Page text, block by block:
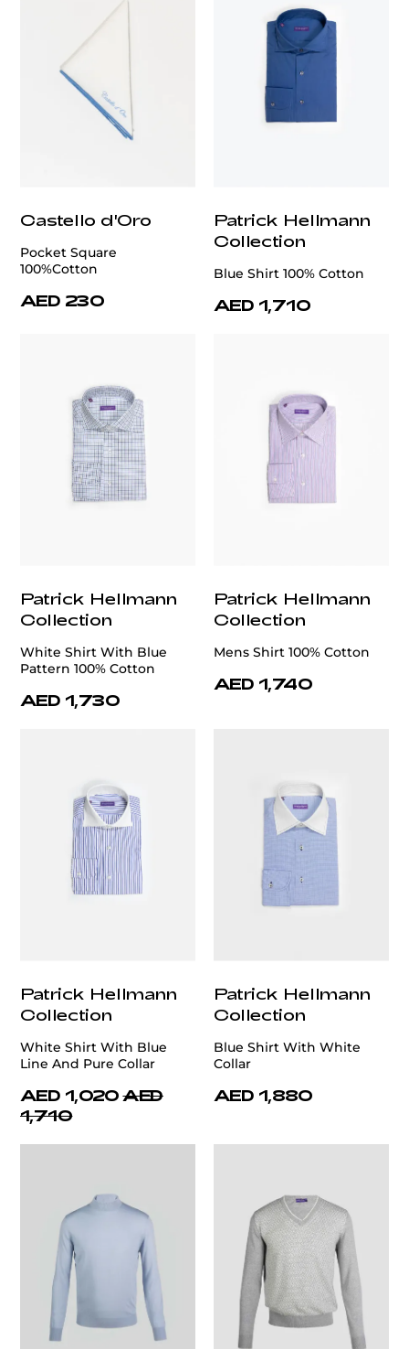
Castello d'Oro
Pocket Square
100%Cotton
AED 230
Patrick Hellmann
Collection
Blue Shirt 100% Cotton
AED 1,710
Patrick Hellmann
Collection
White Shirt With Blue
Pattern 100% Cotton
AED 1,730
Patrick Hellmann
Collection
Mens Shirt 100% Cotton
AED 1,740
Patrick Hellmann
Collection
White Shirt With Blue
Line And Pure Collar
AED 1,020 AED
1,710
Patrick Hellmann
Collection
Blue Shirt With White
Collar
AED 1,880